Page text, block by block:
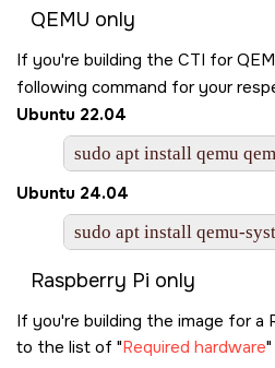
QEMU only
If you're building the CTI for
following command for your
Ubuntu 22.04
sudo apt install qemu
Ubuntu 24.04
sudo apt install qemu-
Raspberry Pi only
If you're building the image for a
to the list of Required hardware